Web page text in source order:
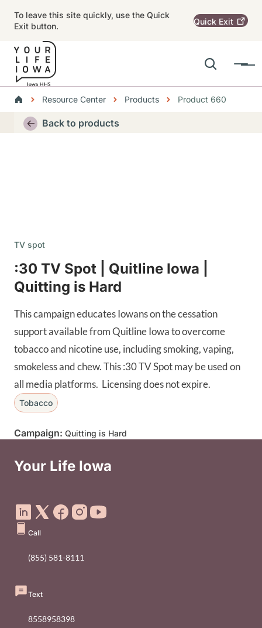
To leave this site quickly, use the Quick
Exit button.
Quick Exit
Search
Menu
Main navigation
BreadcrumbsResource Center Products Product 660
Alert RegionBack to products
TV spot
:30 TV Spot | Quitline Iowa |
Quitting is Hard
This campaign educates Iowans on the cessation
support available from Quitline Iowa to overcome
tobacco and nicotine use, including smoking, vaping,
smokeless and chew. This :30 TV Spot may be used on
all media platforms. Licensing does not expire.
Tobacco
Campaign: Quitting is Hard
Your Life Iowa
Call
(855) 581-8111
Text
8558958398